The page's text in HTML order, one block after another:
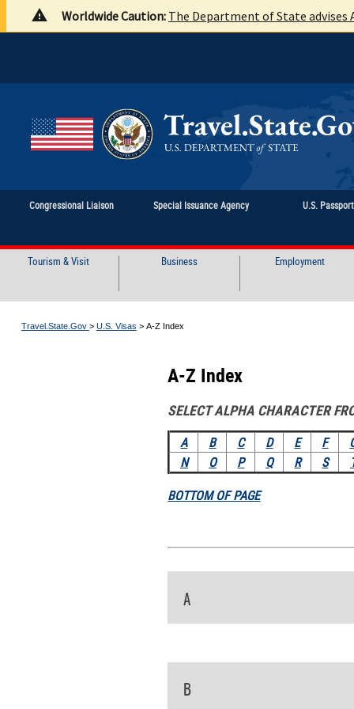
Worldwide Caution: The Department of State advises
Congressional Liaison Special Issuance Agency U.S.
Tourism & Visit Business Employment
Travel.State.Gov > U.S. Visas > A-Z Index
A-Z Index
SELECT ALPHA CHARACTER
A B C D E F
N
O P Q R S
BOTTOM OF PAGE
A
B